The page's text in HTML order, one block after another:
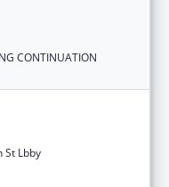
CONTINUATION
St Lbby